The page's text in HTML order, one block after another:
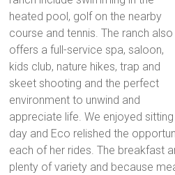
heated pool, golf on the nearby
course and tennis. The ranch also
offers a full-service spa, saloon,
kids club, nature hikes, trap and
skeet shooting and the perfect
environment to unwind and
appreciate life. We enjoyed
day and Eco relished the
each of her rides. The breakfast
plenty of variety and because